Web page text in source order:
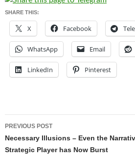
SHARE THIS:
X Facebook
WhatsApp Email
LinkedIn Pinterest
Post
navigation
PREVIOUS POST
Necessary Illusions – Even the
Strategic Player has Now Burst